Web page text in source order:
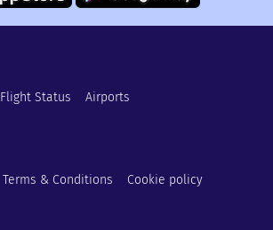
Flight Status Airports
Terms & Conditions Cookie policy